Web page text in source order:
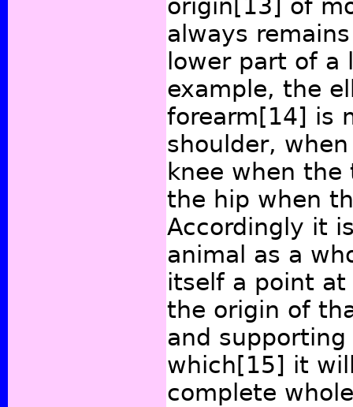
origin [13] of
always
lower part of a
example, the
forearm [14] is
shoulder,
knee when
the hip when
Accordingly it
animal as a
itself a point
the origin of
and
which [15] it
complete